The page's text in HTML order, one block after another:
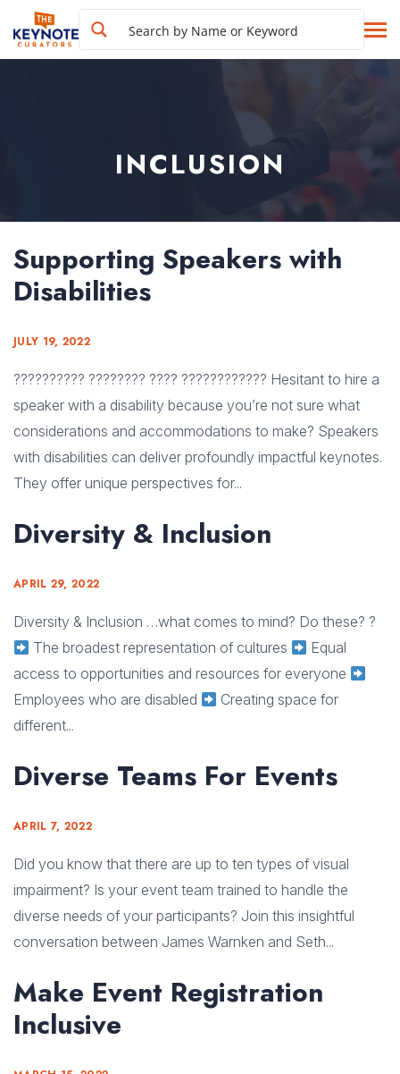
INCLUSION
Supporting Speakers with
Disabilities
JULY 19, 2022
?????????? ???????? ???? ???????????? Hesitant to hire a
speaker with a disability because you’re not sure what
considerations and accommodations to make? Speakers
with disabilities can deliver profoundly impactful keynotes.
They offer unique perspectives for...
Diversity & Inclusion
APRIL 29, 2022
Diversity & Inclusion …what comes to mind? Do these? ?
The broadest representation of cultures
Equal
access to opportunities and resources for everyone
Employees who are disabled
Creating space for
different...
Diverse Teams For Events
APRIL 7, 2022
Did you know that there are up to ten types of visual
impairment? Is your event team trained to handle the
diverse needs of your participants? Join this insightful
conversation between James Warnken and Seth...
Make Event Registration
Inclusive